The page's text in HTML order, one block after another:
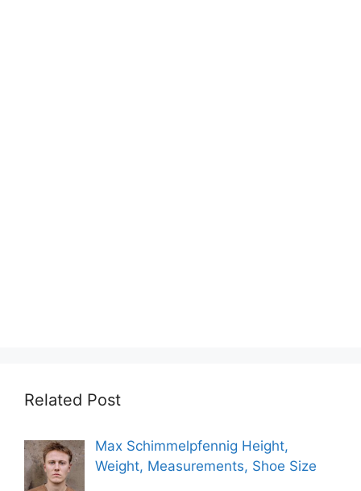
Related Post
Max Schimmelpfennig Height,
Weight, Measurements, Shoe Size